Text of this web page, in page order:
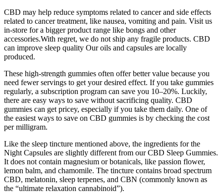
CBD may help reduce symptoms related to cancer and side effects
related to cancer treatment, like nausea, vomiting and pain. Visit us
in-store for a bigger product range like bongs and other
accessories.With regret, we do not ship any fragile products. CBD
can improve sleep quality Our oils and capsules are locally
produced.
These high-strength gummies often offer better value because you
need fewer servings to get your desired effect. If you take gummies
regularly, a subscription program can save you 10–20%. Luckily,
there are easy ways to save without sacrificing quality. CBD
gummies can get pricey, especially if you take them daily. One of
the easiest ways to save on CBD gummies is by checking the cost
per milligram.
Like the sleep tincture mentioned above, the ingredients for the
Night Capsules are slightly different from our CBD Sleep Gummies.
It does not contain magnesium or botanicals, like passion flower,
lemon balm, and chamomile. The tincture contains broad spectrum
CBD, melatonin, sleep terpenes, and CBN (commonly known as
the “ultimate relaxation cannabinoid”).